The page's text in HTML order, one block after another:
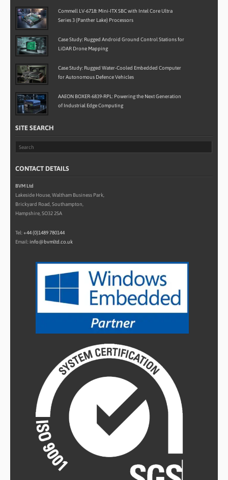
Commell LV-6718: Mini-ITX SBC with Intel Core Ultra
Series 3 (Panther Lake) Processors
Case Study: Rugged Android Ground Control Stations for
LiDAR Drone Mapping
Case Study: Rugged Water-Cooled Embedded Computer
for Autonomous Defence Vehicles
AAEON BOXER-6839-RPL: Powering the Next Generation
of Industrial Edge Computing
SITE SEARCH
CONTACT DETAILS
BVM Ltd
Lakeside House, Waltham Business Park,
Brickyard Road, Southampton,
Hampshire, SO32 2SA
Tel:+44 (0)1489 780144
Email: info@bvmltd.co.uk